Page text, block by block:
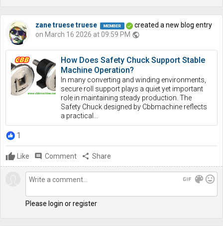
zane truese truese
created a new blog entry
on March 16 2026 at 09:59 PM public
How Does Safety Chuck Support Stable
Machine Operation?
In many converting and winding environments,
secure roll support plays a quiet yet important
role in maintaining steady production. The
Safety Chuck designed by Cbbmachine reflects
a practical...
1
Like comment Comment share Share
gif color_lens mood
Please login or register